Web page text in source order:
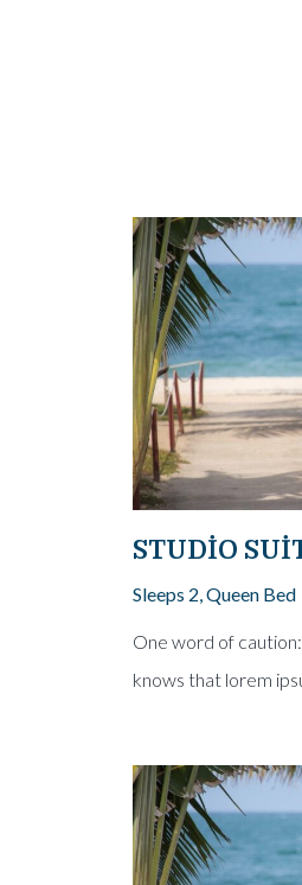
STUDIO
Sleeps 2, Queen Bed
One word of
knows that lorem